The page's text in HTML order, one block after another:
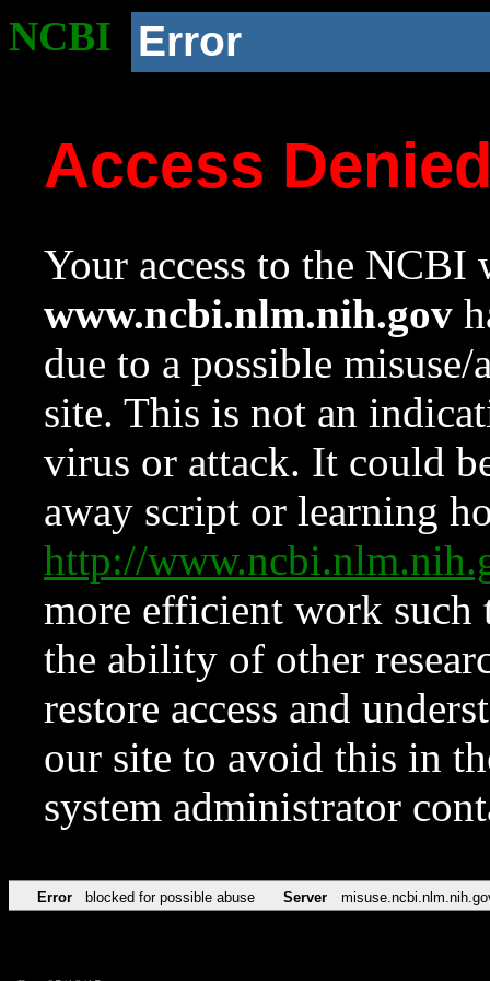
NCBI Error
Access
Your access to the NCBI
www.ncbi.nlm.nih.gov
due to a possible
site. This is not an
virus or attack. It could
away script or learning
http://
more efficient work such
the ability of other
restore access and
our site to avoid this in
system administrator
Error blocked for possible abuse Server